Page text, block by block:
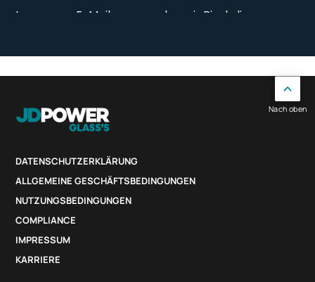
DATENSCHUTZERKLÄRUNG
ALLGEMEINE GESCHÄFTSBEDINGUNGEN
NUTZUNGSBEDINGUNGEN
COMPLIANCE
IMPRESSUM
KARRIERE
Nach oben